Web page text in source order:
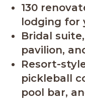
130
lodging for
Bridal
pavilion,
Resort-
pickleball
pool bar,